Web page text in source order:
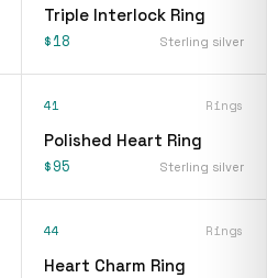
Triple Interlock Ring
$18 Sterling silver
41 Rings
Polished Heart Ring
$95 Sterling silver
44 Rings
Heart Charm Ring